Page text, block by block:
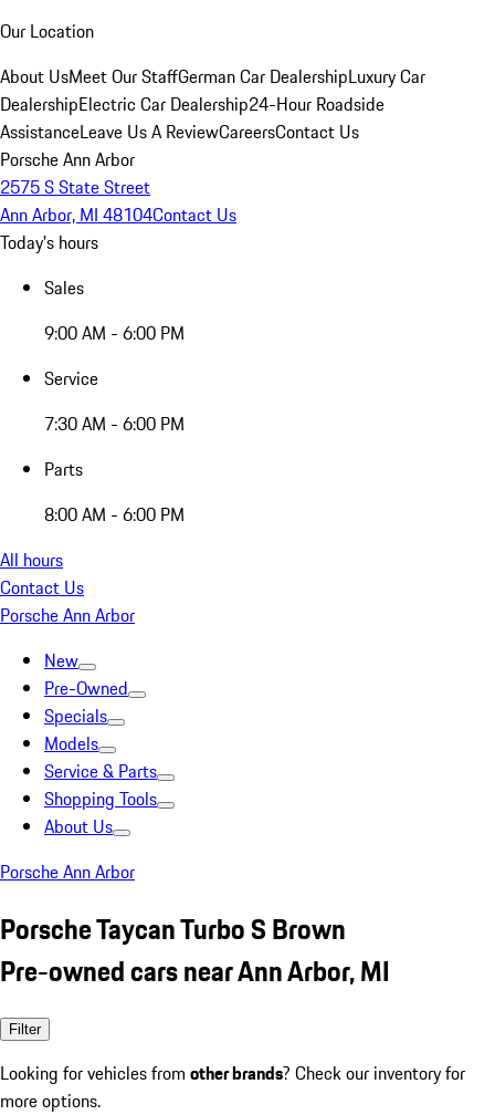
Our Location
About UsMeet Our StaffGerman Car DealershipLuxury Car
DealershipElectric Car Dealership24-Hour Roadside
AssistanceLeave Us A ReviewCareersContact Us
Porsche Ann Arbor
2575 S State Street
Ann Arbor, MI 48104Contact Us
Today's hours
Sales
9:00 AM - 6:00 PM
Service
7:30 AM - 6:00 PM
Parts
8:00 AM - 6:00 PM
All hours
Contact Us
Porsche Ann Arbor
New
Pre-Owned
Specials
Models
Service & Parts
Shopping Tools
About Us
Porsche Ann Arbor
Porsche Taycan Turbo S Brown
Pre-owned cars near Ann Arbor, MI
Filter
Looking for vehicles from other brands? Check our inventory for
more options.